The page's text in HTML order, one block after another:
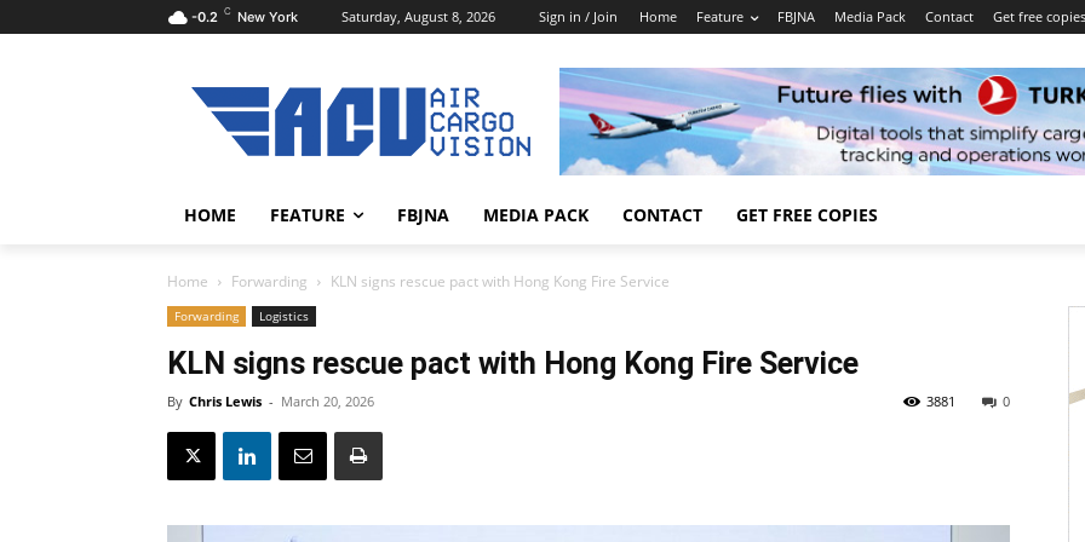
-0.2 C New York Saturday, August 8, 2026 Sign in / Join Home Feature FBJNA Media Pack Contact Get free copies
HOME FEATURE FBJNA MEDIA PACK CONTACT GET FREE COPIES
Home Forwarding KLN signs rescue pact with Hong Kong Fire Service
Forwarding Logistics
KLN signs rescue pact with Hong Kong Fire Service
By Chris Lewis - March 20, 2026 0
3881